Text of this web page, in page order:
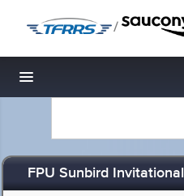
/
Toggle navigation
FPU Sunbird Invitational